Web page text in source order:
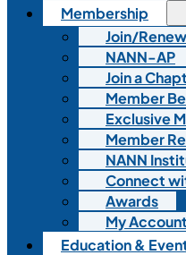
Membership
Join/Renew
NANN-AP
Join a
Member
Exclusive
Member
NANN
Connect
Awards
My Account
Education &